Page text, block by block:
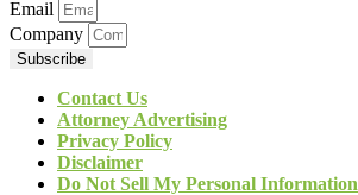
Email
Company
Subscribe
Contact Us
Attorney Advertising
Privacy Policy
Disclaimer
Do Not Sell My Personal Information